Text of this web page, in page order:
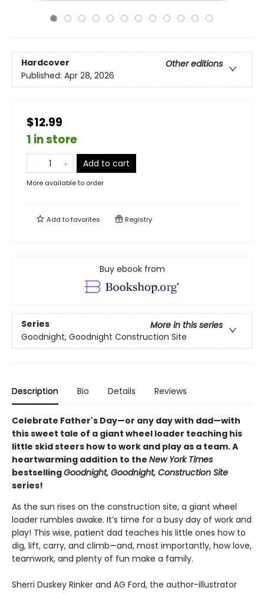
Hardcover
Other editions
Published: Apr 28, 2026
$12.99
1 in store
Add to cart
More available to order
Add tofavorites Registry
Buy ebook from
Series
More in this series
Goodnight, Goodnight Construction Site
Description Bio Details Reviews
Celebrate Father's Day—or any day with dad—with
this sweet tale of a giant wheel loader teaching his
little skid steers how to work and play as a team. A
heartwarming addition to the New York Times
bestsellingGoodnight, Goodnight, Construction Site
series!
As the sun rises on the construction site, a giant wheel
loader rumbles awake. It’s time for a busy day of work and
play! This wise, patient dad teaches his little ones how to
dig, lift, carry, and climb—and, most importantly, how love,
teamwork, and plenty of fun make a family.
Sherri Duskey Rinker and AG Ford, the author-illustrator